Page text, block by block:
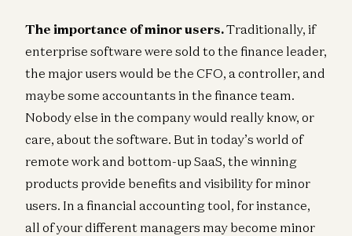
The importance of minor users.Traditionally, if
enterprise software were sold to the finance leader,
the major users would be the CFO, a controller, and
maybe some accountants in the finance team.
Nobody else in the company would really know, or
care, about the software. But in today’s world of
remote work and bottom-up SaaS, the winning
products provide benefits and visibility for minor
users. In a financial accounting tool, for instance,
all of your different managers may become minor